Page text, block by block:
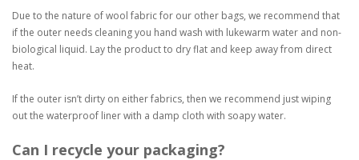
Due to the nature of wool fabric for our other bags, we recommend that
if the outer needs cleaning you hand wash with lukewarm water and non-
biological liquid. Lay the product to dry flat and keep away from direct
heat.
If the outer isn’t dirty on either fabrics, then we recommend just wiping
out the waterproof liner with a damp cloth with soapy water.
Can I recycle your packaging?